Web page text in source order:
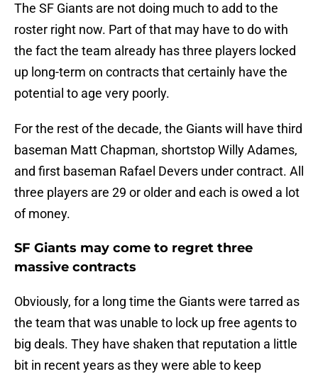
The SF Giants are not doing much to add to the
roster right now. Part of that may have to do with
the fact the team already has three players locked
up long-term on contracts that certainly have the
potential to age very poorly.
For the rest of the decade, the Giants will have third
baseman Matt Chapman, shortstop Willy Adames,
and first baseman Rafael Devers under contract. All
three players are 29 or older and each is owed a lot
of money.
SF Giants may come to regret three
massive contracts
Obviously, for a long time the Giants were tarred as
the team that was unable to lock up free agents to
big deals. They have shaken that reputation a little
bit in recent years as they were able to keep